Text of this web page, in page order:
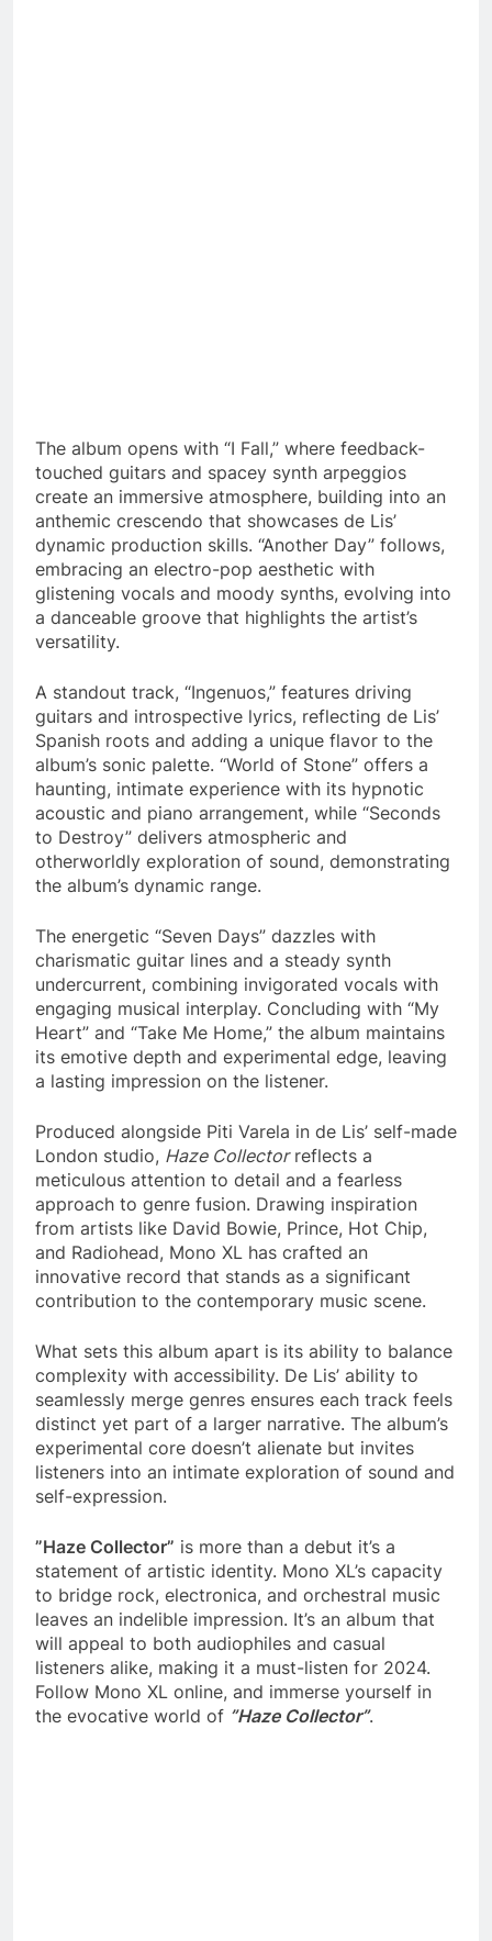
The album opens with “I Fall,” where feedback-
touched guitars and spacey synth arpeggios
create an immersive atmosphere, building into an
anthemic crescendo that showcases de Lis’
dynamic production skills. “Another Day” follows,
embracing an electro-pop aesthetic with
glistening vocals and moody synths, evolving into
a danceable groove that highlights the artist’s
versatility.
A standout track, “Ingenuos,” features driving
guitars and introspective lyrics, reflecting de Lis’
Spanish roots and adding a unique flavor to the
album’s sonic palette. “World of Stone” offers a
haunting, intimate experience with its hypnotic
acoustic and piano arrangement, while “Seconds
to Destroy” delivers atmospheric and
otherworldly exploration of sound, demonstrating
the album’s dynamic range.
The energetic “Seven Days” dazzles with
charismatic guitar lines and a steady synth
undercurrent, combining invigorated vocals with
engaging musical interplay. Concluding with “My
Heart” and “Take Me Home,” the album maintains
its emotive depth and experimental edge, leaving
a lasting impression on the listener.
Produced alongside Piti Varela in de Lis’ self-made
London studio, Haze Collectorreflects a
meticulous attention to detail and a fearless
approach to genre fusion. Drawing inspiration
from artists like David Bowie, Prince, Hot Chip,
and Radiohead, Mono XL has crafted an
innovative record that stands as a significant
contribution to the contemporary music scene.
What sets this album apart is its ability to balance
complexity with accessibility. De Lis’ ability to
seamlessly merge genres ensures each track feels
distinct yet part of a larger narrative. The album’s
experimental core doesn’t alienate but invites
listeners into an intimate exploration of sound and
self-expression.
”Haze Collector” is more than a debut it’s a
statement of artistic identity. Mono XL’s capacity
to bridge rock, electronica, and orchestral music
leaves an indelible impression. It’s an album that
will appeal to both audiophiles and casual
listeners alike, making it a must-listen for 2024.
Follow Mono XL online, and immerse yourself in
the evocative world of ”Haze Collector”.